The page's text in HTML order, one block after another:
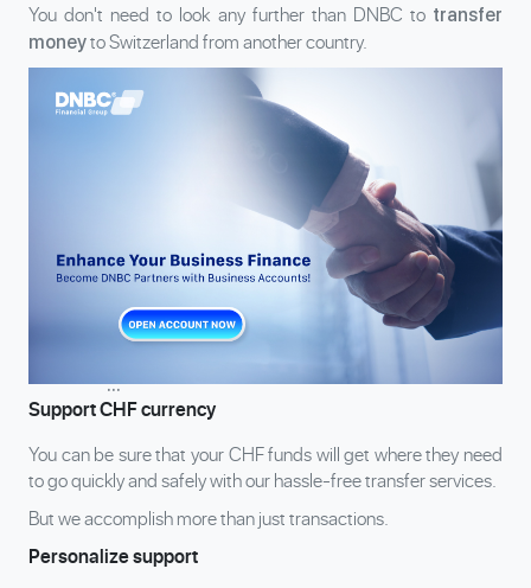
You don't need to look any further than DNBC to transfer
moneyto Switzerland from another country.
...
Support CHF currency
You can be sure that your CHF funds will get where they need
to go quickly and safely with our hassle-free transfer services.
But we accomplish more than just transactions.
Personalize support